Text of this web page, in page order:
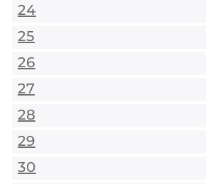
24
25
26
27
28
29
30